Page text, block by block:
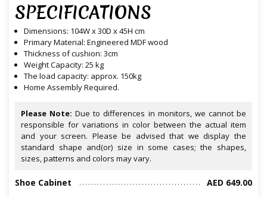
SPECIFICATIONS
Dimensions: 104W x 30D x 45H cm
Primary Material: Engineered MDF wood
Thickness of cushion: 3cm
Weight Capacity: 25 kg
The load capacity: approx. 150kg
Home Assembly Required.
Please Note: Due to differences in monitors, we cannot be
responsible for variations in color between the actual item
and your screen. Please be advised that we display the
standard shape and(or) size in some cases; the shapes,
sizes, patterns and colors may vary.
Shoe Cabinet AED 649.00